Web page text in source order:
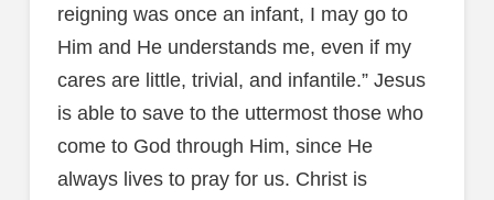
reigning was once an infant, I may go to
Him and He understands me, even if my
cares are little, trivial, and infantile.” Jesus
is able to save to the uttermost those who
come to God through Him, since He
always lives to pray for us. Christ is